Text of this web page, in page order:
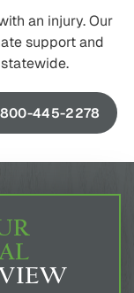
an injury. Our
support and
800-445-2278